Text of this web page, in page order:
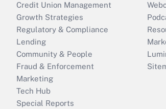
Credit Union Management
Growth Strategies
Regulatory & Compliance
Lending
Community & People
Fraud & Enforcement
Marketing
Tech Hub
Special Reports